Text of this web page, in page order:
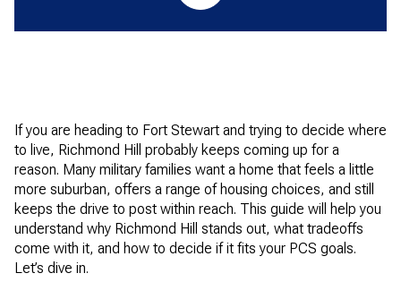
If you are heading to Fort Stewart and trying to decide where
to live, Richmond Hill probably keeps coming up for a
reason. Many military families want a home that feels a little
more suburban, offers a range of housing choices, and still
keeps the drive to post within reach. This guide will help you
understand why Richmond Hill stands out, what tradeoffs
come with it, and how to decide if it fits your PCS goals.
Let’s dive in.